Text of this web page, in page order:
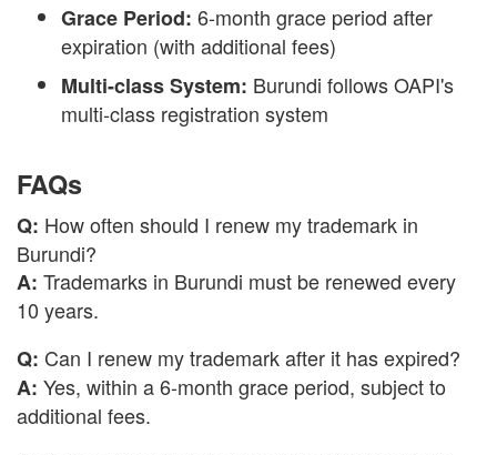
Grace Period: 6-month grace period after
expiration (with additional fees)
Multi-class System: Burundi follows OAPI's
multi-class registration system
FAQs
Q: How often should I renew my trademark in
Burundi?
A: Trademarks in Burundi must be renewed every
10 years.
Q: Can I renew my trademark after it has expired?
A: Yes, within a 6-month grace period, subject to
additional fees.